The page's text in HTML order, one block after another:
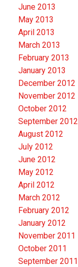
June 2013
May 2013
April 2013
March 2013
February 2013
January 2013
December 2012
November 2012
October 2012
September 2012
August 2012
July 2012
June 2012
May 2012
April 2012
March 2012
February 2012
January 2012
November 2011
October 2011
September 2011